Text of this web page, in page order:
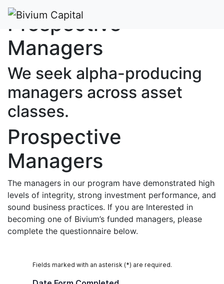
Prospective
Managers
We seek alpha-producing
managers across asset
classes.
Prospective
Managers
The managers in our program have demonstrated high
levels of integrity, strong investment performance, and
sound business practices. If you are Interested in
becoming one of Bivium’s funded managers, please
complete the questionnaire below.